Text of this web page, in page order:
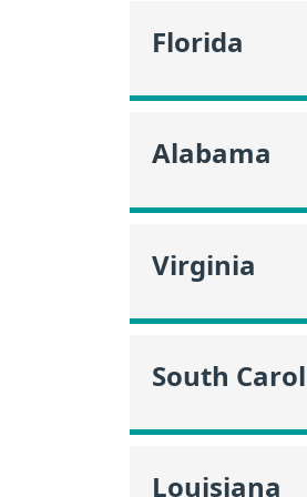
Florida
Alabama
Virginia
South
Louisiana